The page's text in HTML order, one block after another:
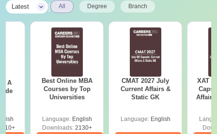
Latest All Degree Branch
- A
Best Online MBA
Courses by Top
Universities
Language: English
Downloads:2130+
CMAT 2027 July
Current Affairs &
Static GK
Language: English
XAT
Affairs